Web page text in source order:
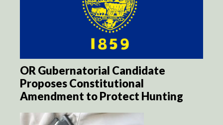
OR Gubernatorial Candidate
Proposes Constitutional
Amendment to Protect Hunting